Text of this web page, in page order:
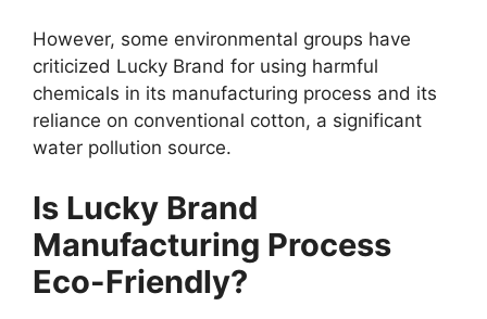
However, some environmental groups have
criticized Lucky Brand for using harmful
chemicals in its manufacturing process and its
reliance on conventional cotton, a significant
water pollution source.
Is Lucky Brand
Manufacturing Process
Eco-Friendly?